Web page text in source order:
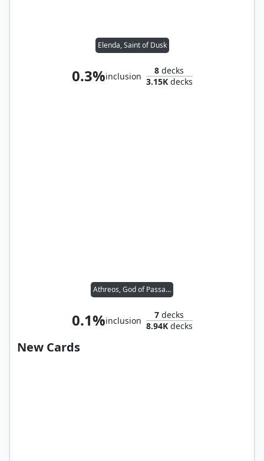
Elenda, Saint of Dusk
0.3%inclusion
8 decks
3.15Kdecks
Athreos, God of Passage
0.1%inclusion
7 decks
8.94Kdecks
New Cards